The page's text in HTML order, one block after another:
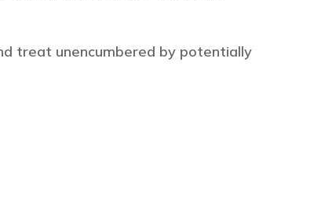
treat unencumbered by potentially